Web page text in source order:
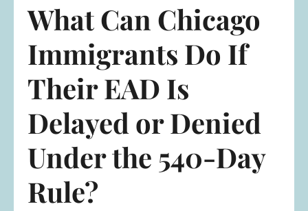
What Can Chicago
Immigrants Do If
Their EAD Is
Delayed or Denied
Under the 540-Day
Rule?